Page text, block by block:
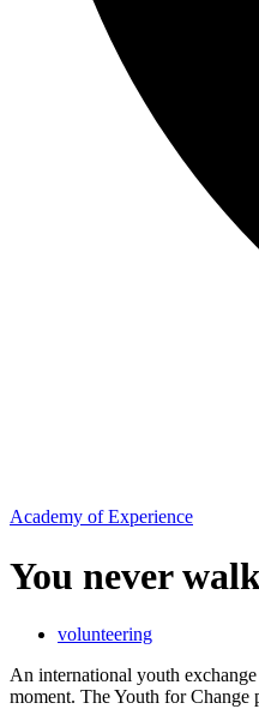
Academy of Experience
You never
volunteering
An international youth
moment. The Youth for Change